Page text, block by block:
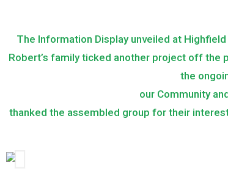
The Information Display unveiled at
Robert’s family ticked another project off the
the
our Community
thanked the assembled group for their